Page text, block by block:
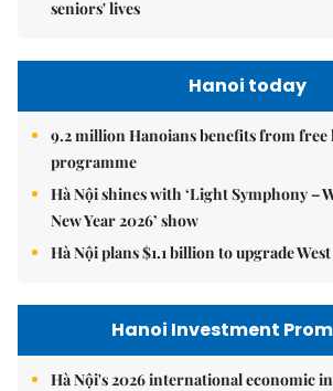
seniors' lives
Hanoi today
9.2 million Hanoians benefits from free
programme
Hà Nội shines with ‘Light Symphony –
New Year 2026’ show
Hà Nội plans $1.1 billion to upgrade
Hanoi Investment
Hà Nội's 2026 international economic